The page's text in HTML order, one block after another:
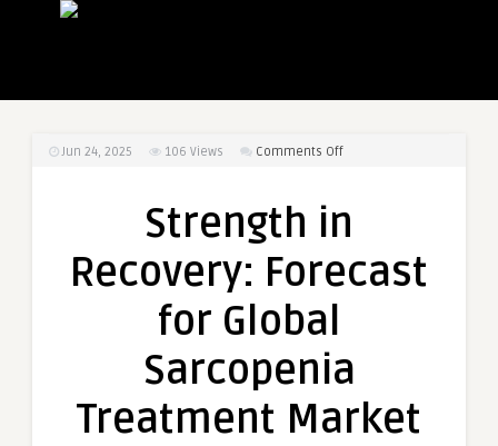
Jun 24, 2025 106 Views Comments Offon
Recovery:
for
Market
Strength in
Recovery: Forecast
for Global
Sarcopenia
Treatment Market